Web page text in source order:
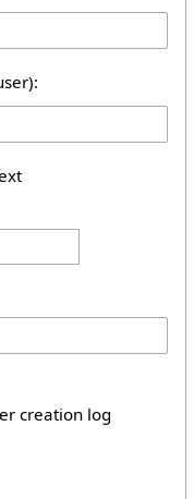
creation log